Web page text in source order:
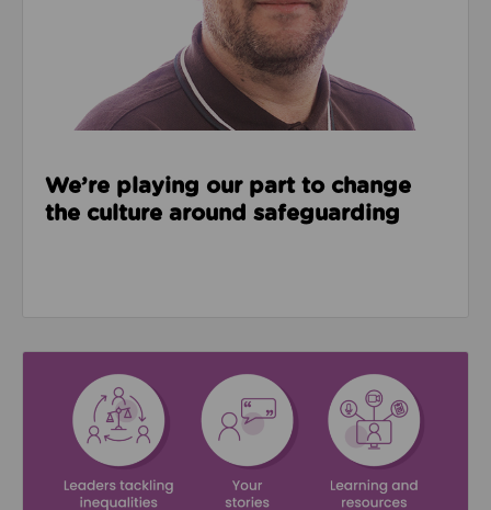
We’re playing our part to change
the culture around safeguarding